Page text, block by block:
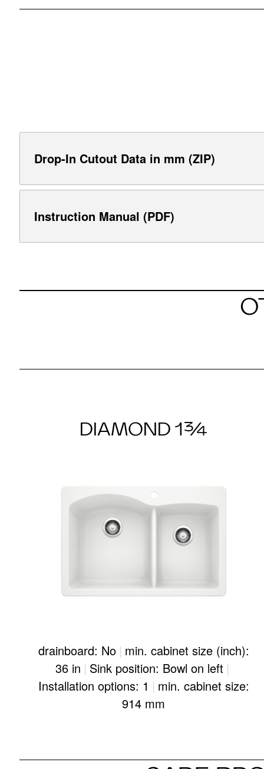
Drop-In Cutout Data in mm (ZIP)
Instruction Manual (PDF)
DIAMOND 1¾
drainboard: No | min. cabinet size (inch):
36 in | Sink position: Bowl on left |
Installation options: 1 | min. cabinet size:
914 mm